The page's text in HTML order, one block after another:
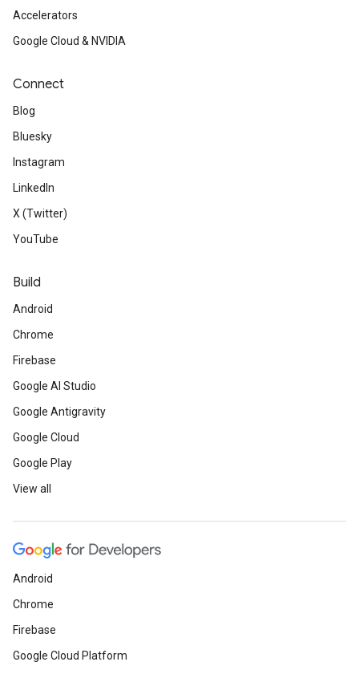
Accelerators
Google Cloud & NVIDIA
Connect
Blog
Bluesky
Instagram
LinkedIn
X (Twitter)
YouTube
Build
Android
Chrome
Firebase
Google AI Studio
Google Antigravity
Google Cloud
Google Play
View all
Android
Chrome
Firebase
Google Cloud Platform